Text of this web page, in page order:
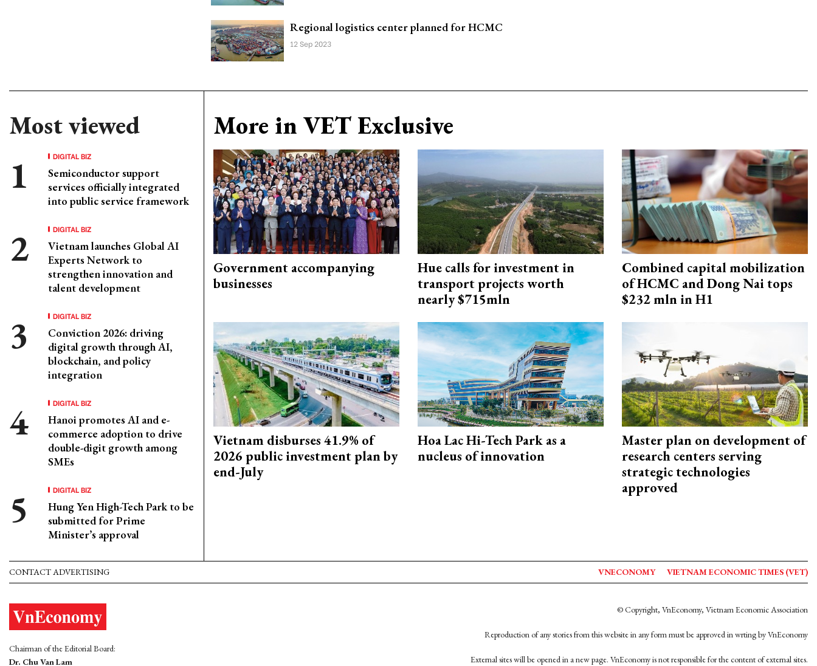
Regional logistics center planned for HCMC
12 Sep 2023
Most viewed
DIGITAL BIZ
Semiconductor support
services officially integrated
into public service framework
DIGITAL BIZ
Vietnam launches Global AI
Experts Network to
strengthen innovation and
talent development
DIGITAL BIZ
Conviction 2026: driving
digital growth through AI,
blockchain, and policy
integration
DIGITAL BIZ
Hanoi promotes AI and e-
commerce adoption to drive
double-digit growth among
SMEs
DIGITAL BIZ
Hung Yen High-Tech Park to be
submitted for Prime
Minister’s approval
More in VET Exclusive
Government accompanying
businesses
Hue calls for investment in
transport projects worth
nearly $715mln
Combined capital mobilization
of HCMC and Dong Nai tops
$232 mln in H1
Vietnam disburses 41.9% of
2026 public investment plan by
end-July
Hoa Lac Hi-Tech Park as a
nucleus of innovation
Master plan on development of
research centers serving
strategic technologies
approved
CONTACT ADVERTISING VNECONOMY VIETNAM ECONOMIC TIMES (VET)
Chairman of the Editorial Board:
Dr. Chu Van Lam
© Copyright, VnEconomy, Vietnam Economic Association
Reproduction of any stories from this website in any form must be approved in wrting by VnEconomy
External sites will be opened in a new page. VnEconomy is not responsible for the content of external sites.